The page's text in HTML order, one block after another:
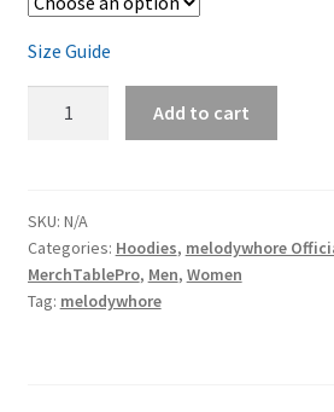
Size Guide
Drink...'
Unisex
Heavy
Blend
Add to cart
SKU: N/A
Categories: Hoodies, melodywhore
MerchTablePro, Men, Women
Tag: melodywhore